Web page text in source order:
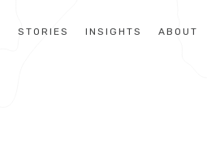
STORIES INSIGHTS ABOUT